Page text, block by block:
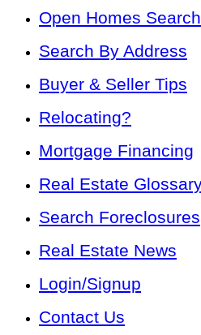
Open Homes Search
Search By Address
Buyer & Seller Tips
Relocating?
Mortgage Financing
Real Estate
Search Foreclosures
Real Estate News
Login/Signup
Contact Us